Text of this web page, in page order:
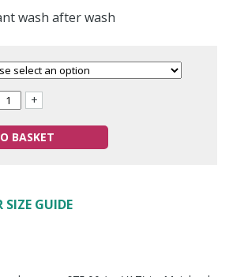
wash after wash
+
BASKET
SIZE GUIDE